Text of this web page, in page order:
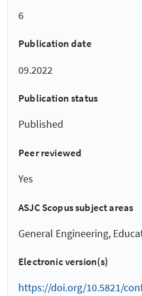
6
Publication date
09.2022
Publication status
Published
Peer reviewed
Yes
ASJC Scopus subject areas
General Engineering,
Electronic version(s)
https://doi.org/10.5821/